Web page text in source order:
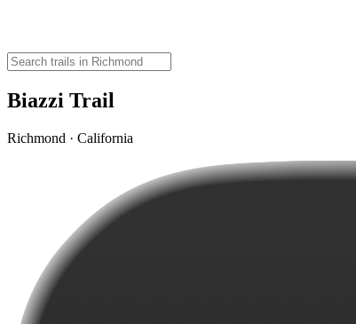
Biazzi Trail
Richmond · California